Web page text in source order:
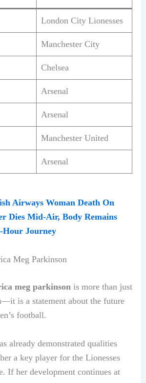
London City Lionesses
Manchester City
Chelsea
Arsenal
Arsenal
Manchester United
Arsenal
Airways Woman Death On
Dies Mid-Air, Body Remains
Hour Journey
Meg Parkinson
meg parkinson is more than just
is a statement about the future
football.
already demonstrated qualities
a key player for the Lionesses
If her development continues at